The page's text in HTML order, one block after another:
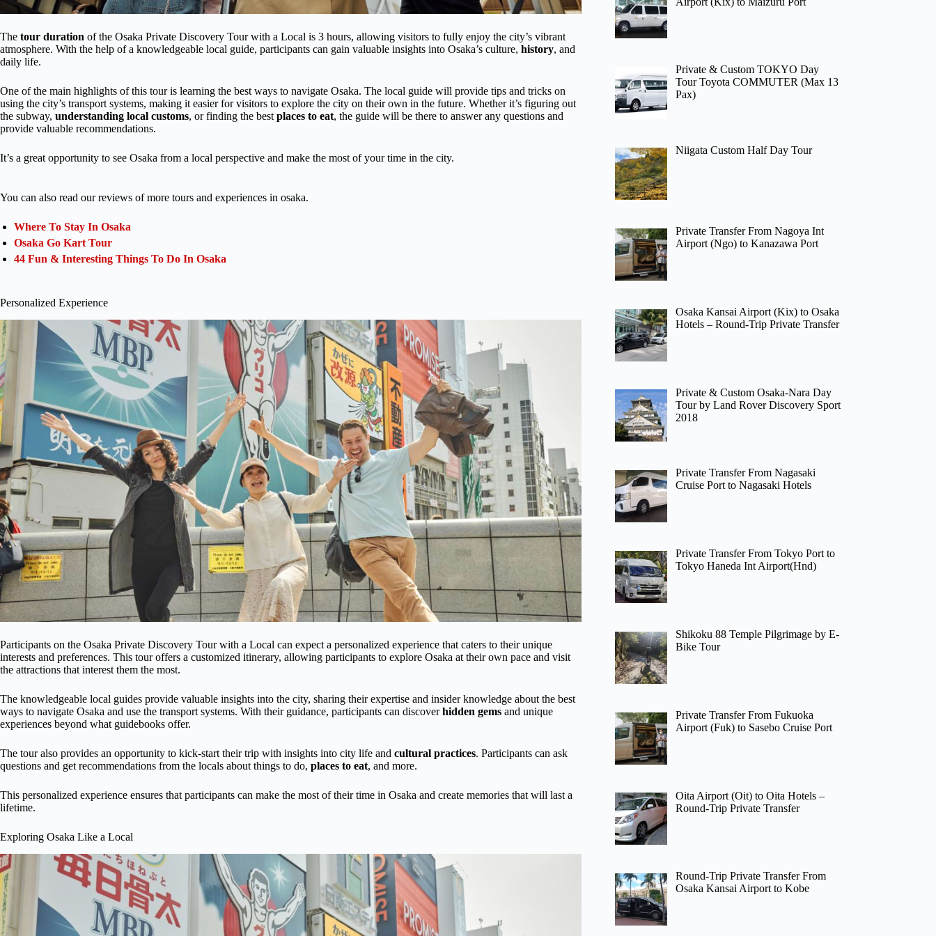
The tour duration of the Osaka Private Discovery Tour with a Local is 3 hours, allowing visitors to fully enjoy the city’s vibrant
atmosphere. With the help of a knowledgeable local guide, participants can gain valuable insights into Osaka’s culture, history, and
daily life.
One of the main highlights of this tour is learning the best ways to navigate Osaka. The local guide will provide tips and tricks on
using the city’s transport systems, making it easier for visitors to explore the city on their own in the future. Whether it’s figuring out
the subway, understanding local customs, or finding the bestplaces to eat, the guide will be there to answer any questions and
provide valuable recommendations.
It’s a great opportunity to see Osaka from a local perspective and make the most of your time in the city.
You can also read our reviews of more tours and experiences in osaka.
Where To Stay In Osaka
Osaka Go Kart Tour
44 Fun & Interesting Things To Do In Osaka
Personalized Experience
Participants on the Osaka Private Discovery Tour with a Local can expect a personalized experience that caters to their unique
interests and preferences. This tour offers a customized itinerary, allowing participants to explore Osaka at their own pace and visit
the attractions that interest them the most.
The knowledgeable local guides provide valuable insights into the city, sharing their expertise and insider knowledge about the best
ways to navigate Osaka and use the transport systems. With their guidance, participants can discoverhidden gems and unique
experiences beyond what guidebooks offer.
The tour also provides an opportunity to kick-start their trip with insights into city life and cultural practices. Participants can ask
questions and get recommendations from the locals about things to do, places to eat, and more.
This personalized experience ensures that participants can make the most of their time in Osaka and create memories that will last a
lifetime.
Exploring Osaka Like a Local
Private & Custom TOKYO Day
Tour Toyota COMMUTER (Max 13
Pax)
Niigata Custom Half Day Tour
Private Transfer From Nagoya Int
Airport (Ngo) to Kanazawa Port
Osaka Kansai Airport (Kix) to Osaka
Hotels – Round-Trip Private Transfer
Private & Custom Osaka-Nara Day
Tour by Land Rover Discovery Sport
2018
Private Transfer From Nagasaki
Cruise Port to Nagasaki Hotels
Private Transfer From Tokyo Port to
Tokyo Haneda Int Airport(Hnd)
Shikoku 88 Temple Pilgrimage by E-
Bike Tour
Private Transfer From Fukuoka
Airport (Fuk) to Sasebo Cruise Port
Oita Airport (Oit) to Oita Hotels –
Round-Trip Private Transfer
Round-Trip Private Transfer From
Osaka Kansai Airport to Kobe